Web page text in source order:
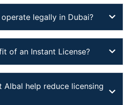
legally in Dubai?
of an Instant License?
Albal help reduce licensing